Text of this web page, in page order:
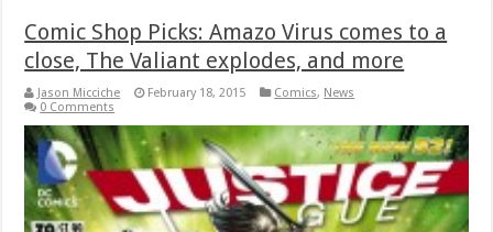
Comic Shop Picks: Amazo Virus comes to a
close, The Valiant explodes, and more
Jason Micciche February 18, 2015 Comics, News
0 Comments